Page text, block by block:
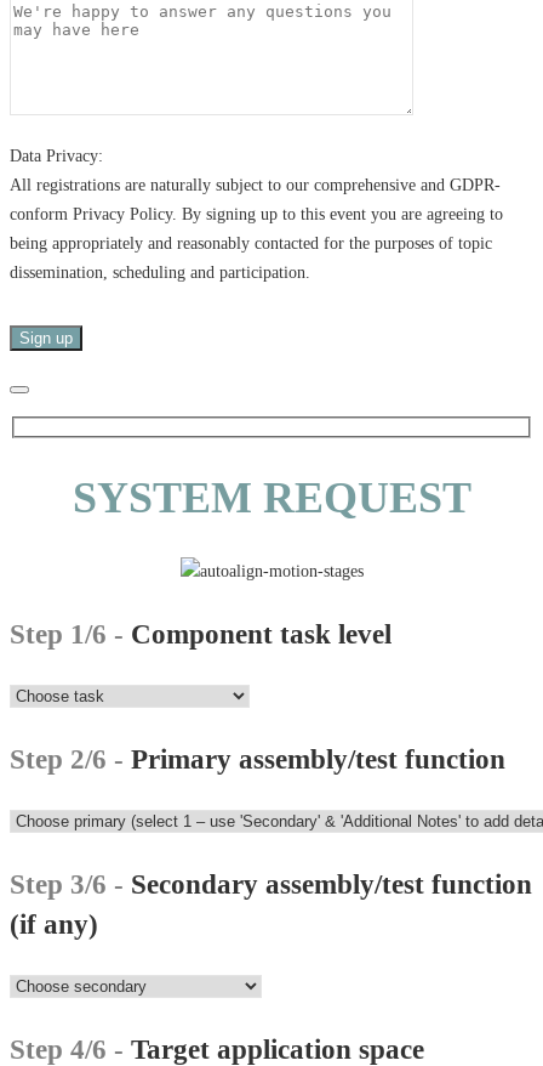
Data Privacy:
All registrations are naturally subject to our comprehensive and GDPR-
conform Privacy Policy. By signing up to this event you are agreeing to
being appropriately and reasonably contacted for the purposes of topic
dissemination, scheduling and participation.
SYSTEM REQUEST
Step 1/6 - Component task level
Step 2/6 - Primary assembly/test function
Step 3/6 - Secondary assembly/test function
(if any)
Step 4/6 - Target application space